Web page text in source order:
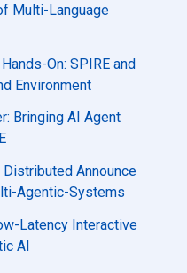
Multi-Language
On: SPIRE and
Environment
Bringing AI Agent
Announce
Agentic-Systems
Latency Interactive
AI